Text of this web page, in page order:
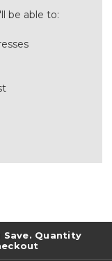
be able to:
Save. Quantity